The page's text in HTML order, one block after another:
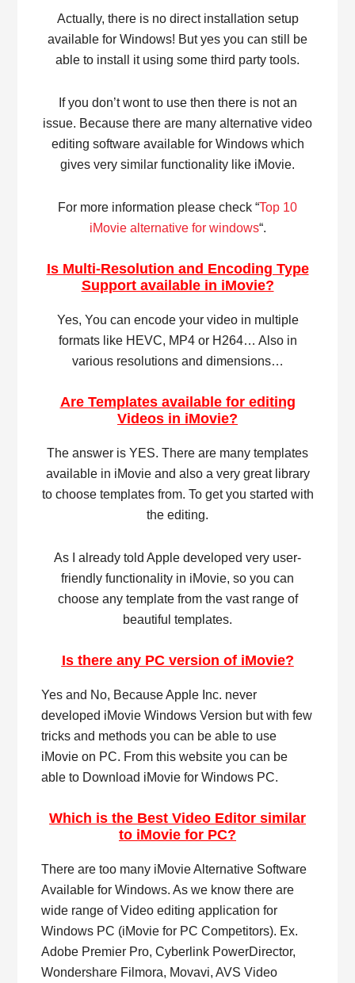
Actually, there is no direct installation setup
available for Windows! But yes you can still be
able to install it using some third party tools.
If you don’t wont to use then there is not an
issue. Because there are many alternative video
editing software available for Windows which
gives very similar functionality like iMovie.
For more information please check “Top 10
iMovie alternative for windows“.
Is Multi-Resolution and Encoding Type
Support available in iMovie?
Yes, You can encode your video in multiple
formats like HEVC, MP4 or H264… Also in
various resolutions and dimensions…
Are Templates available for editing
Videos in iMovie?
The answer is YES. There are many templates
available in iMovie and also a very great library
to choose templates from. To get you started with
the editing.
As I already told Apple developed very user-
friendly functionality in iMovie, so you can
choose any template from the vast range of
beautiful templates.
Is there any PC version of iMovie?
Yes and No, Because Apple Inc. never
developed iMovie Windows Version but with few
tricks and methods you can be able to use
iMovie on PC. From this website you can be
able to Download iMovie for Windows PC.
Which is the Best Video Editor similar
to iMovie for PC?
There are too many iMovie Alternative Software
Available for Windows. As we know there are
wide range of Video editing application for
Windows PC (iMovie for PC Competitors). Ex.
Adobe Premier Pro, Cyberlink PowerDirector,
Wondershare Filmora, Movavi, AVS Video